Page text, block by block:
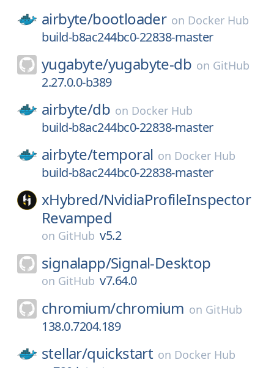
airbyte/bootloader on Docker Hub
build-b8ac244bc0-22838-master
yugabyte/yugabyte-db on GitHub
2.27.0.0-b389
airbyte/db on Docker Hub
build-b8ac244bc0-22838-master
airbyte/temporal on Docker Hub
build-b8ac244bc0-22838-master
xHybred/NvidiaProfileInspector
Revamped
on GitHub v5.2
signalapp/Signal-Desktop
on GitHub v7.64.0
chromium/chromium on GitHub
138.0.7204.189
stellar/quickstart on Docker Hub